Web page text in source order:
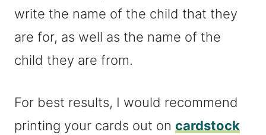
write the name of the child that they
are for, as well as the name of the
child they are from.
For best results, I would recommend
printing your cards out on cardstock